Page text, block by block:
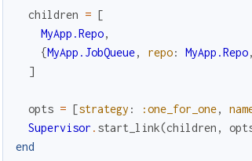
children = [
MyApp.Repo,
{MyApp.JobQueue, repo: MyApp.Repo,
]
opts = [strategy : :one_for_one,
Supervisor . start_link(children ,
end